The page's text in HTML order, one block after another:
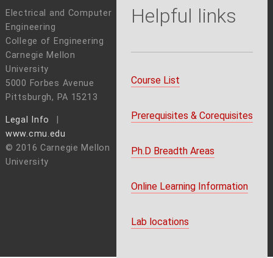
Helpful links
Course List
Prerequisites & Corequisites
Ph.D Breadth Areas
Online Learning Information
Lab locations
Electrical and Computer
Engineering
College of Engineering
Carnegie Mellon
University
5000 Forbes Avenue
Pittsburgh, PA 15213
Legal Info
www.cmu.edu
© 2016 Carnegie Mellon
University